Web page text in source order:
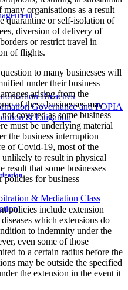
Breaches
Governance and POPIA
& Litigation
& Mediation Class
organisations as a result
quarantine or self-isolation of
diversion of delivery of
or restrict travel in
of flights.
to many businesses will
under their business
arising from the
of these businesses may
covered as some business
must be underlying material
the business interruption
of Covid-19, most of the
unlikely to result in physical
result that some businesses
policies for business
policies include extension
which extensions do
to indemnity under the
even some of those
to a certain radius before the
may be outside the specified
the extension in the event it